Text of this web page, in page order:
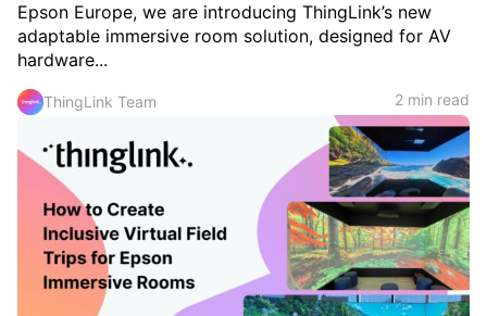
Epson Europe, we are introducing ThingLink’s new
adaptable immersive room solution, designed for AV
hardware...
ThingLink Team 2 min read